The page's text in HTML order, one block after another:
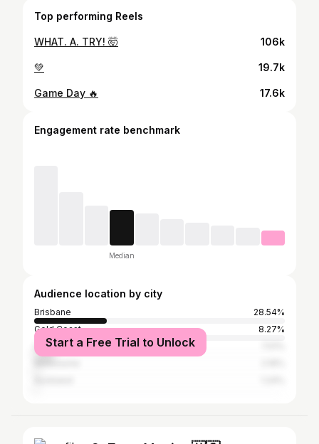
Top performing Reels
WHAT. A. TRY! 🤯 106k
💚 19.7k
Game Day 🔥 17.6k
Engagement rate benchmark
Median
Audience location by city
Brisbane
28.54%
Gold Coast
8.27%
Sydney
Start a Free Trial to Unlock